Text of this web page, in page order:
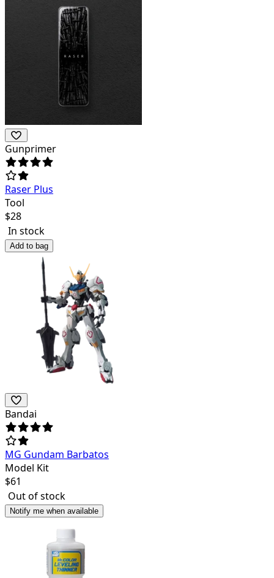
Gunprimer
Raser Plus
Tool
$28
In stock
Add to bag
Bandai
MG Gundam Barbatos
Model Kit
$61
Out of stock
Notify me when available